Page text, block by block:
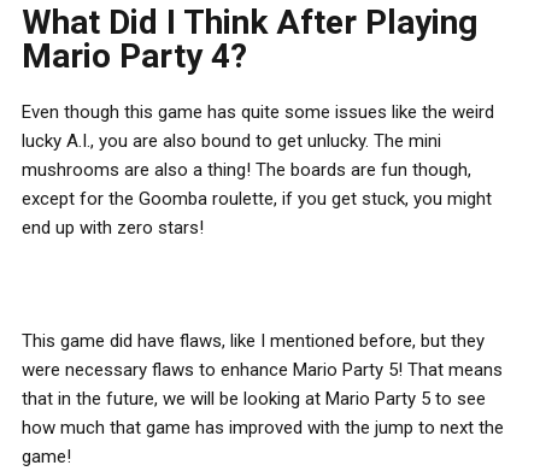
What Did I Think After Playing
Mario Party 4?
Even though this game has quite some issues like the weird
lucky A.I., you are also bound to get unlucky. The mini
mushrooms are also a thing! The boards are fun though,
except for the Goomba roulette, if you get stuck, you might
end up with zero stars!
This game did have flaws, like I mentioned before, but they
were necessary flaws to enhance Mario Party 5! That means
that in the future, we will be looking at Mario Party 5 to see
how much that game has improved with the jump to next the
game!